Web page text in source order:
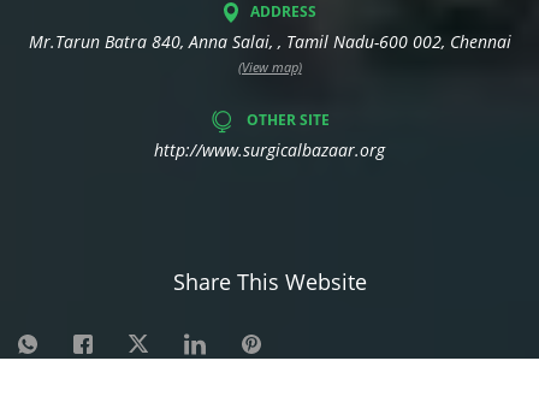
ADDRESS
Mr.Tarun Batra 840, Anna Salai, , Tamil Nadu-600 002, Chennai
(View map)
OTHER SITE
http://www.surgicalbazaar.org
Share This Website